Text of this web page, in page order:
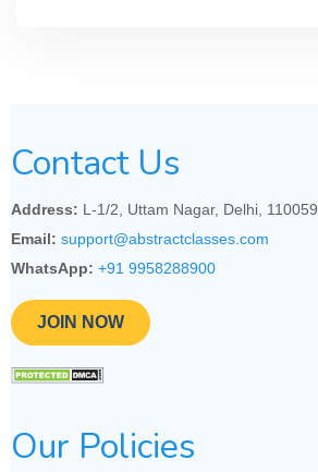
Contact Us
Address: L-1/2, Uttam Nagar, Delhi, 110059
Email: support@abstractclasses.com
WhatsApp: +91 9958288900
JOIN NOW
Our Policies